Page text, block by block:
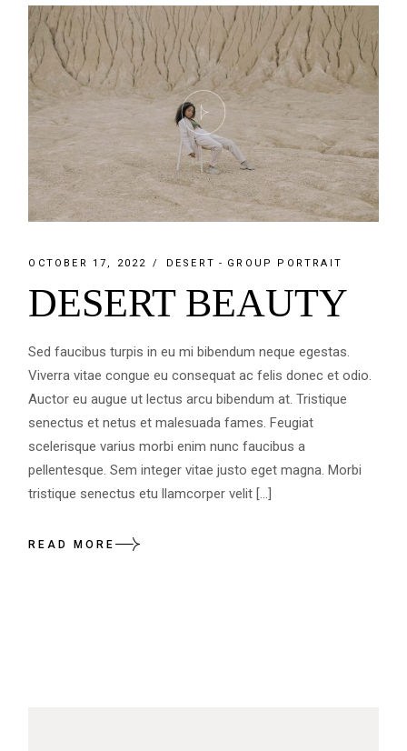
OCTOBER 17, 2022 DESERT GROUP PORTRAIT
DESERT BEAUTY
Sed faucibus turpis in eu mi bibendum neque egestas.
Viverra vitae congue eu consequat ac felis donec et odio.
Auctor eu augue ut lectus arcu bibendum at. Tristique
senectus et netus et malesuada fames. Feugiat
scelerisque varius morbi enim nunc faucibus a
pellentesque. Sem integer vitae justo eget magna. Morbi
tristique senectus etu llamcorper velit […]
READ MORE